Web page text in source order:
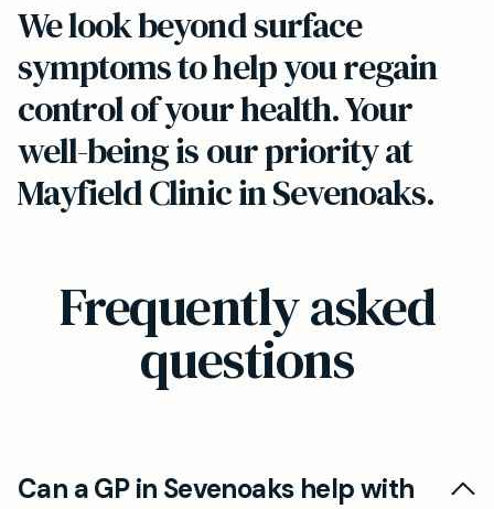
We look beyond surface
symptoms to help you regain
control of your health. Your
well-being is our priority at
Mayfield Clinic in Sevenoaks.
Frequently asked
questions
Can a GP in Sevenoaks help with